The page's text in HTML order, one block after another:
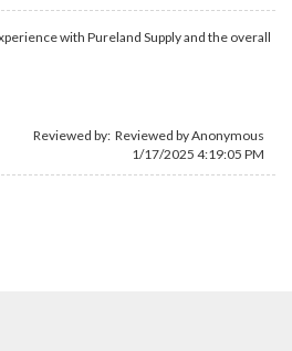
with Pureland Supply and the overall
Reviewed by: Reviewed by Anonymous
1/17/2025 4:19:05 PM